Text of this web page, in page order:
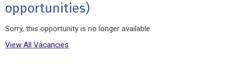
opportunities)
Sorry, this opportunity is no longer available.
View All Vacancies